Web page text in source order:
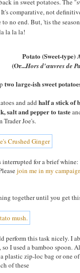
in sweet potatoes. The
comparative, not
no end. But, 'tis the
la la la!
Potato (Sweet-type)
(Or...Hors d'œuvres de
two large-ish sweet
and add half a stick of
salt and pepper to taste
Joe's.
interrupted for a brief whine:
join me in my
together until you get
perform this task nicely. I
I used a bamboo spoon.
plastic zip-loc bag or one
of these